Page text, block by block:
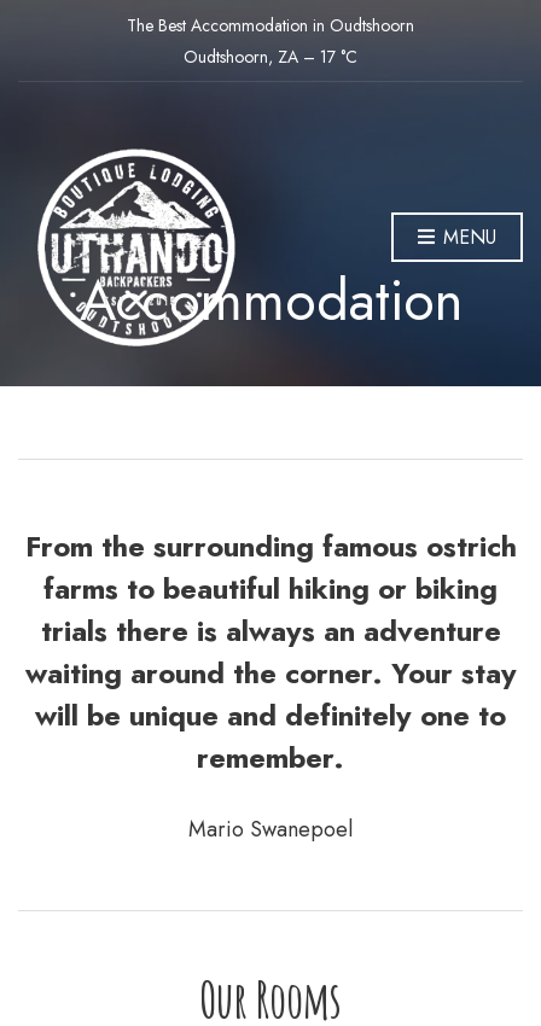
The Best Accommodation in Oudtshoorn
Oudtshoorn, ZA – 17 C
MENU
Accommodation
From the surrounding famous ostrich
farms to beautiful hiking or biking
trials there is always an adventure
waiting around the corner. Your stay
will be unique and definitely one to
remember.
Mario Swanepoel
Our Rooms